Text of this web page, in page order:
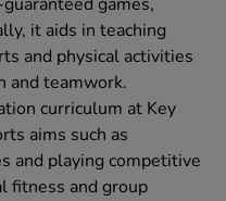
it aids in teaching
and physical activities
and teamwork.
curriculum at Key
aims such as
and playing competitive
fitness and group